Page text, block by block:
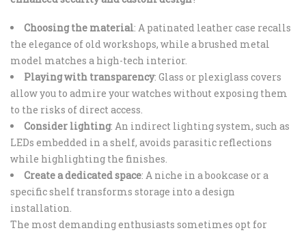
Choosing the material: A patinated leather case recalls
the elegance of old workshops, while a brushed metal
model matches a high-tech interior.
Playing with transparency: Glass or plexiglass covers
allow you to admire your watches without exposing them
to the risks of direct access.
Consider lighting: An indirect lighting system, such as
LEDs embedded in a shelf, avoids parasitic reflections
while highlighting the finishes.
Create a dedicated space: A niche in a bookcase or a
specific shelf transforms storage into a design
installation.
The most demanding enthusiasts sometimes opt for